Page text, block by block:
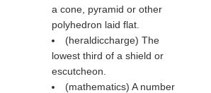
a cone, pyramid or other
polyhedron laid flat.
(heraldiccharge) The
lowest third of a shield or
escutcheon.
(mathematics) A number